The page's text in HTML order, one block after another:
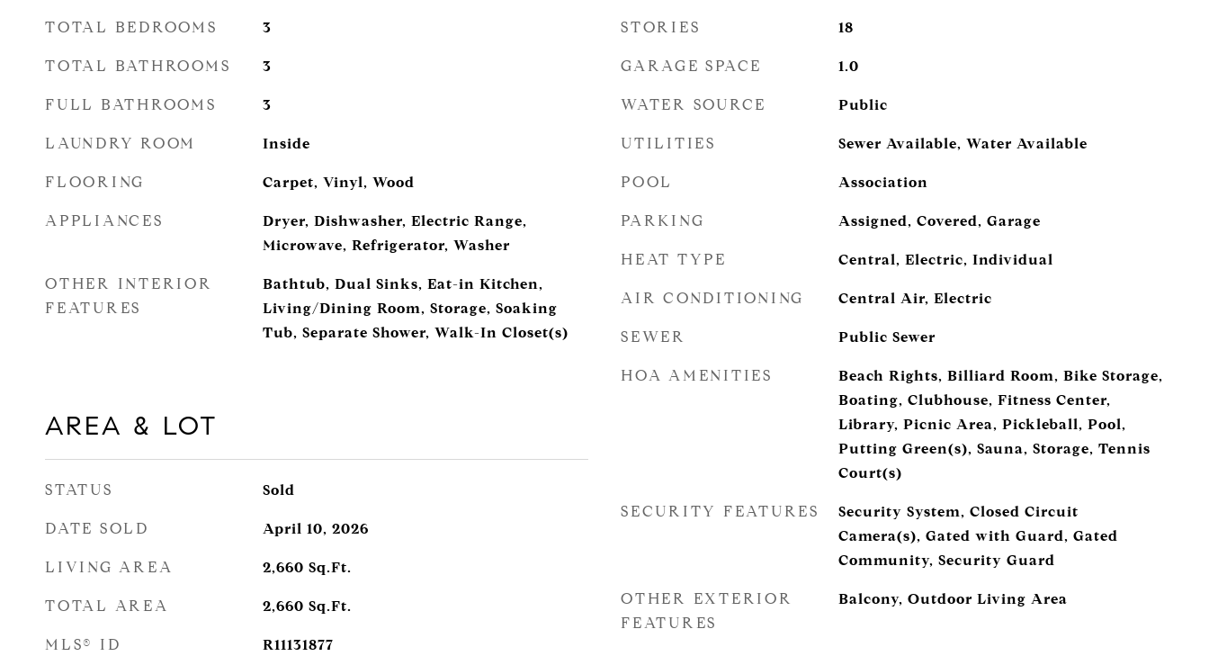
TOTAL BEDROOMS 3
TOTAL BATHROOMS 3
FULL BATHROOMS 3
LAUNDRY ROOM Inside
FLOORING Carpet, Vinyl, Wood
APPLIANCES
Dryer, Dishwasher, Electric Range,
Microwave, Refrigerator, Washer
OTHER INTERIOR
FEATURES
Bathtub, Dual Sinks, Eat-in Kitchen,
Living/Dining Room, Storage, Soaking
Tub, Separate Shower, Walk-In Closet(s)
AREA & LOT
STATUS Sold
DATE SOLD April 10, 2026
LIVING AREA 2,660 Sq.Ft.
TOTAL AREA 2,660 Sq.Ft.
MLS® ID R11131877
STORIES 18
GARAGE SPACE 1.0
WATER SOURCE Public
UTILITIES Sewer Available, Water Available
POOL Association
PARKING Assigned, Covered, Garage
HEAT TYPE Central, Electric, Individual
AIR CONDITIONING Central Air, Electric
SEWER Public Sewer
HOA AMENITIES
Beach Rights, Billiard Room, Bike Storage,
Boating, Clubhouse, Fitness Center,
Library, Picnic Area, Pickleball, Pool,
Putting Green(s), Sauna, Storage, Tennis
Court(s)
SECURITY FEATURES
Security System, Closed Circuit
Camera(s), Gated with Guard, Gated
Community, Security Guard
OTHER EXTERIOR
FEATURES
Balcony, Outdoor Living Area